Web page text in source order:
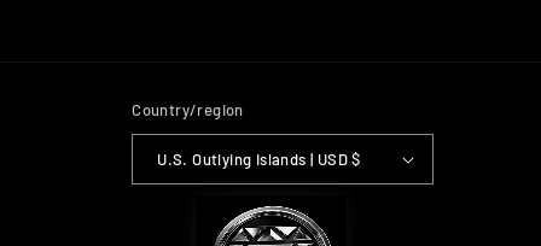
Country/region
U.S. Outlying Islands | USD $